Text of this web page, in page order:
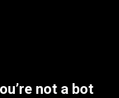
not a bot